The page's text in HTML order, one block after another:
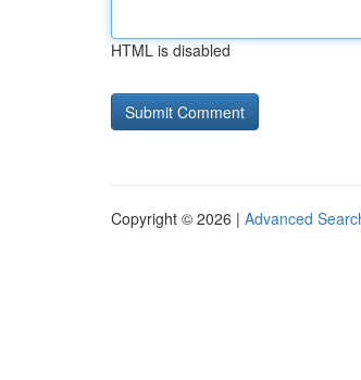
HTML is disabled
Copyright © 2026 | Advanced